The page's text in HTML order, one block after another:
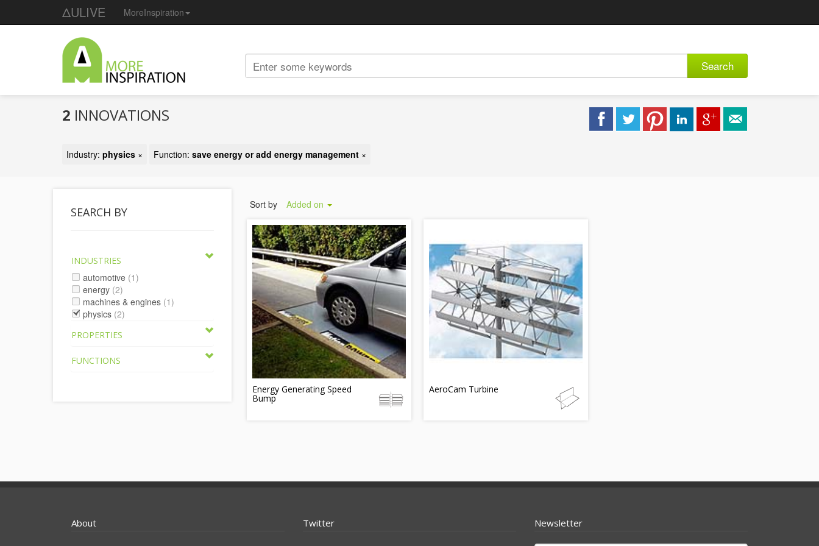
ΔULIVE MoreInspiration
Search
2 INNOVATIONS
Industry: physics × Function: save energy or add energy management ×
SEARCH BY
INDUSTRIES
automotive (1)
energy (2)
machines & engines (1)
physics (2)
PROPERTIES
FUNCTIONS
Sort by Added on
Energy Generating Speed
Bump
AeroCam Turbine
About Twitter Newsletter